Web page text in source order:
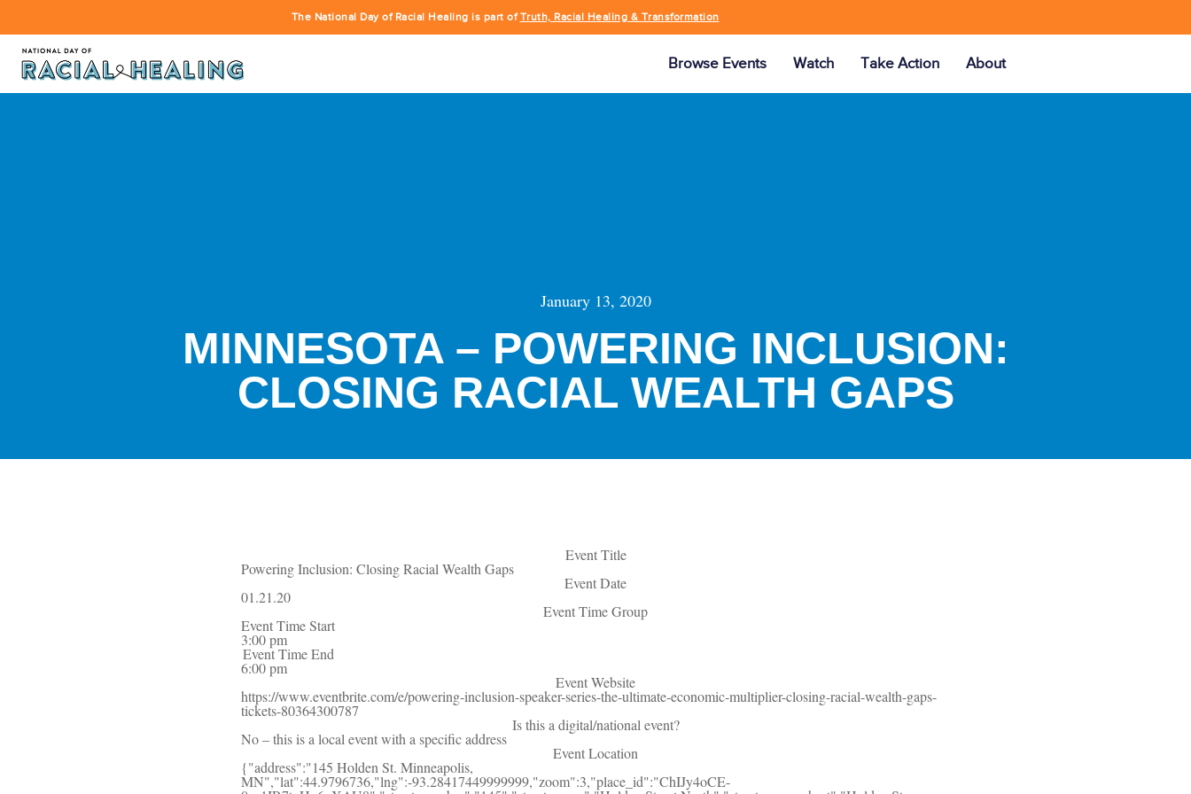
The National Day of Racial Healing is part ofTruth, Racial Healing & Transformation
Browse Events Watch Take Action About
January 13, 2020
MINNESOTA – POWERING INCLUSION:
CLOSING RACIAL WEALTH GAPS
Event Title
Powering Inclusion: Closing Racial Wealth Gaps
Event Date
01.21.20
Event Time Group
Event Time Start
3:00 pm
Event Time End
6:00 pm
Event Website
https://www.eventbrite.com/e/powering-inclusion-speaker-series-the-ultimate-economic-multiplier-closing-racial-wealth-gaps-
tickets-80364300787
Is this a digital/national event?
No – this is a local event with a specific address
Event Location
{"address":"145 Holden St. Minneapolis,
MN","lat":44.9796736,"lng":-93.28417449999999,"zoom":3,"place_id":"ChIJy4oCE-